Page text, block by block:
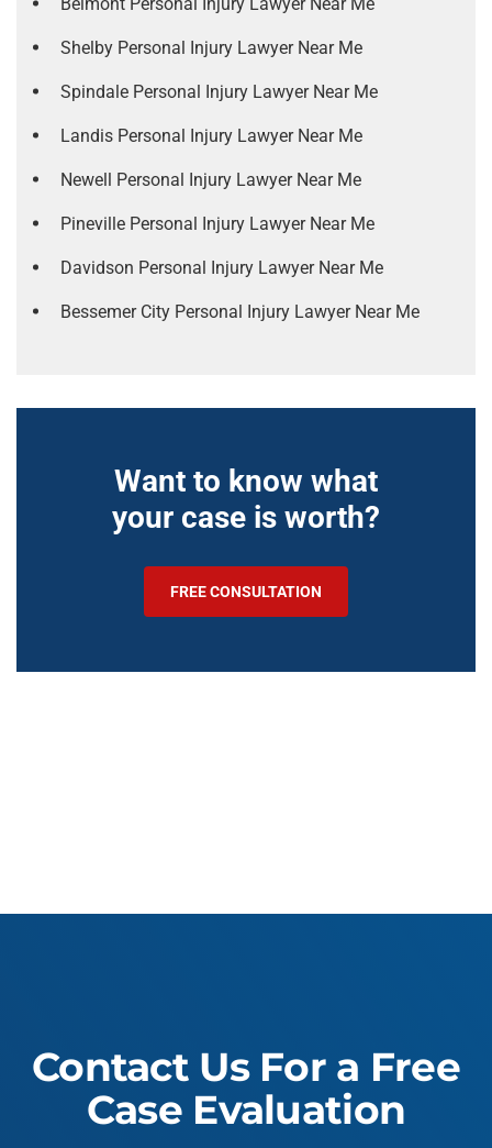
Shelby Personal Injury Lawyer Near Me
Spindale Personal Injury Lawyer Near Me
Landis Personal Injury Lawyer Near Me
Newell Personal Injury Lawyer Near Me
Pineville Personal Injury Lawyer Near Me
Davidson Personal Injury Lawyer Near Me
Bessemer City Personal Injury Lawyer Near Me
Want to know what
your case is worth?
FREE CONSULTATION
Contact Us For a Free
Case Evaluation